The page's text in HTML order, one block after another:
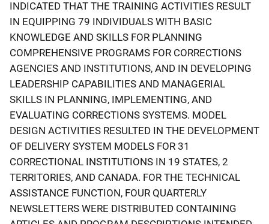
INDICATED THAT THE TRAINING ACTIVITIES RESULT
IN EQUIPPING 79 INDIVIDUALS WITH BASIC
KNOWLEDGE AND SKILLS FOR PLANNING
COMPREHENSIVE PROGRAMS FOR CORRECTIONS
AGENCIES AND INSTITUTIONS, AND IN DEVELOPING
LEADERSHIP CAPABILITIES AND MANAGERIAL
SKILLS IN PLANNING, IMPLEMENTING, AND
EVALUATING CORRECTIONS SYSTEMS. MODEL
DESIGN ACTIVITIES RESULTED IN THE DEVELOPMENT
OF DELIVERY SYSTEM MODELS FOR 31
CORRECTIONAL INSTITUTIONS IN 19 STATES, 2
TERRITORIES, AND CANADA. FOR THE TECHNICAL
ASSISTANCE FUNCTION, FOUR QUARTERLY
NEWSLETTERS WERE DISTRIBUTED CONTAINING